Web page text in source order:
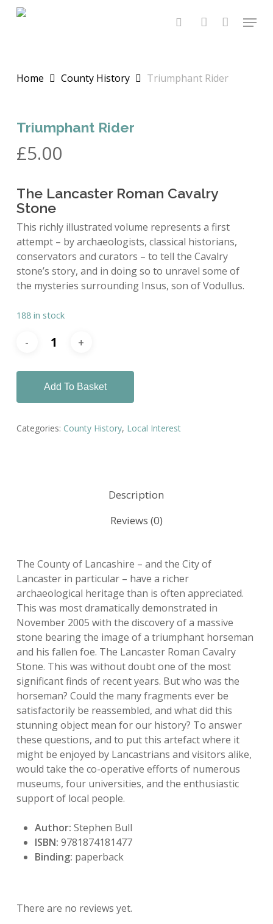
Skip
searchaccount
Menu
Home County History Triumphant Rider
Triumphant Rider
£5.00
The Lancaster Roman Cavalry
Stone
This richly illustrated volume represents a first
attempt – by archaeologists, classical historians,
conservators and curators – to tell the Cavalry
stone’s story, and in doing so to unravel some of
the mysteries surrounding Insus, son of Vodullus.
188 in stock
Add To Basket
Categories: County History, Local Interest
Description
Reviews (0)
The County of Lancashire – and the City of
Lancaster in particular – have a richer
archaeological heritage than is often appreciated.
This was most dramatically demonstrated in
November 2005 with the discovery of a massive
stone bearing the image of a triumphant horseman
and his fallen foe. The Lancaster Roman Cavalry
Stone. This was without doubt one of the most
significant finds of recent years. But who was the
horseman? Could the many fragments ever be
satisfactorily be reassembled, and what did this
stunning object mean for our history? To answer
these questions, and to put this artefact where it
might be enjoyed by Lancastrians and visitors alike,
would take the co-operative efforts of numerous
museums, four universities, and the enthusiastic
support of local people.
Author: Stephen Bull
ISBN: 9781874181477
Binding: paperback
There are no reviews yet.